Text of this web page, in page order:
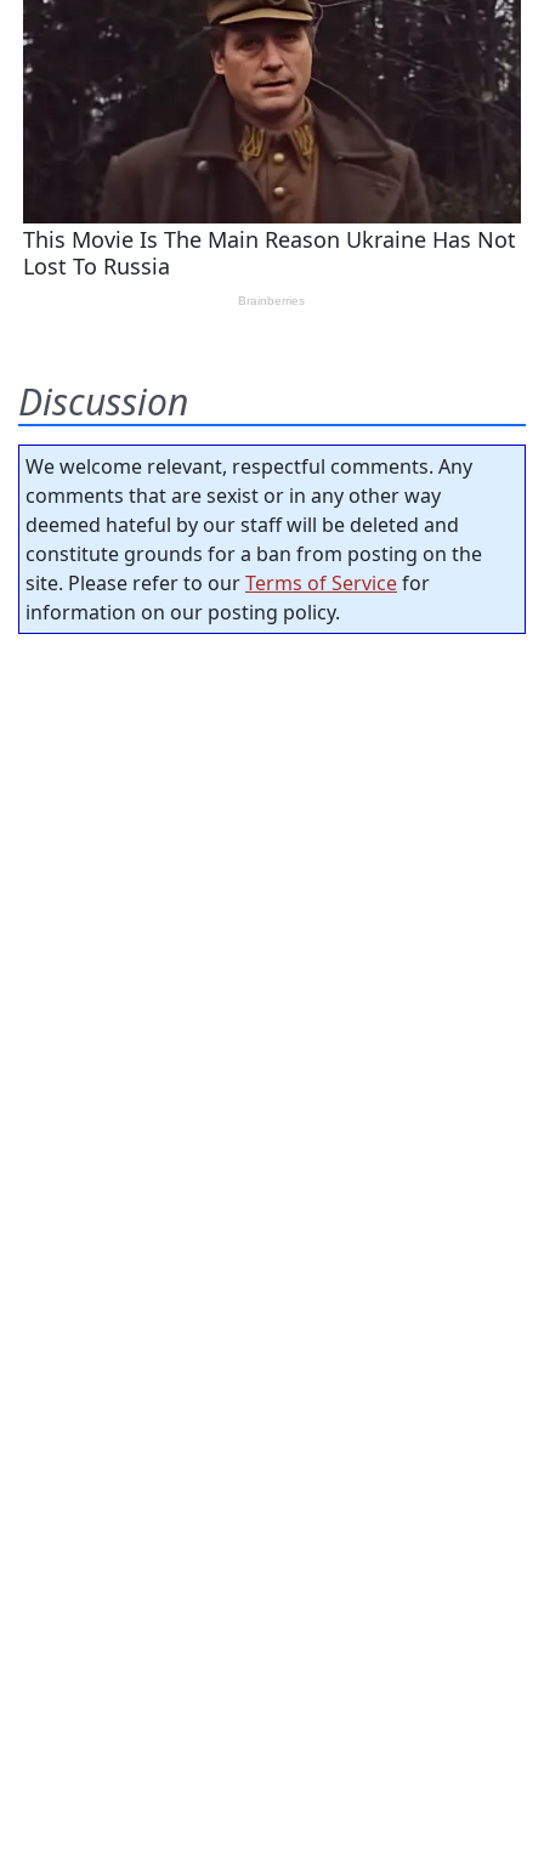
Discussion
We welcome relevant, respectful comments. Any
comments that are sexist or in any other way
deemed hateful by our staff will be deleted and
constitute grounds for a ban from posting on the
site. Please refer to ourTerms of Servicefor
information on our posting policy.